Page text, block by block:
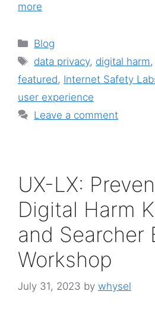
more
Categories
Blog
Tags
data privacy, digital harm
featured, Internet Safety
user experience
Leave a comment
UX-LX:
Digital Harm
and Searcher
Workshop
July 31, 2023 by whysel